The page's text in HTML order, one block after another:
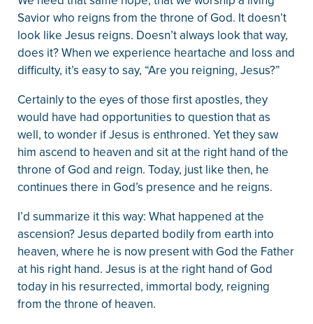
Savior who reigns from the throne of God. It doesn’t
look like Jesus reigns. Doesn’t always look that way,
does it? When we experience heartache and loss and
difficulty, it’s easy to say, “Are you reigning, Jesus?”
Certainly to the eyes of those first apostles, they
would have had opportunities to question that as
well, to wonder if Jesus is enthroned. Yet they saw
him ascend to heaven and sit at the right hand of the
throne of God and reign. Today, just like then, he
continues there in God’s presence and he reigns.
I’d summarize it this way: What happened at the
ascension? Jesus departed bodily from earth into
heaven, where he is now present with God the Father
at his right hand. Jesus is at the right hand of God
today in his resurrected, immortal body, reigning
from the throne of heaven.